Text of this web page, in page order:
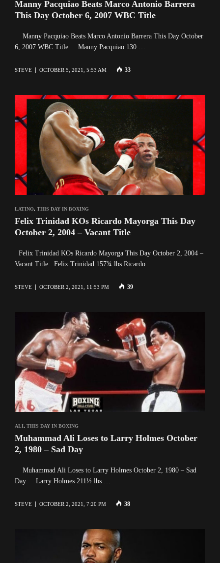
Manny Pacquiao Beats Marco Antonio Barrera
This Day October 6, 2007 WBC Title
Manny Pacquiao Beats Marco Antonio Barrera This Day October
6, 2007 WBC Title Manny Pacquiao 130 …
STEVE OCTOBER 5, 2021, 5:53 AM 33
LATINO, THIS DAY IN BOXING
Felix Trinidad KOs Ricardo Mayorga This Day
October 2, 2004 – Vacant Title
Felix Trinidad KOs Ricardo Mayorga This Day October 2, 2004 –
Vacant Title Felix Trinidad 157¾ lbs Ricardo …
STEVE OCTOBER 2, 2021, 11:53 PM 39
ALI, THIS DAY IN BOXING
Muhammad Ali Loses to Larry Holmes October
2, 1980 – Sad Day
Muhammad Ali Loses to Larry Holmes October 2, 1980 – Sad
Day Larry Holmes 211½ lbs …
STEVE OCTOBER 2, 2021, 7:20 PM 38